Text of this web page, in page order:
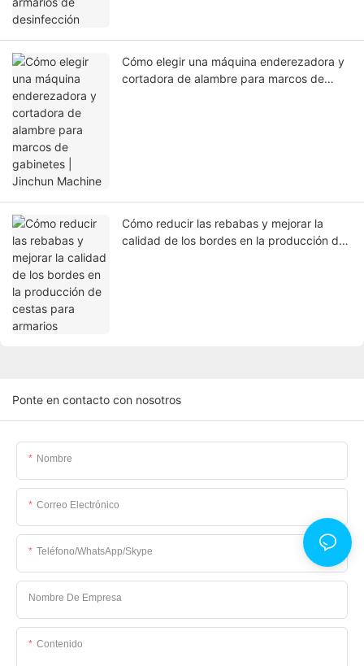
Cómo elegir una máquina enderezadora y
cortadora de alambre para marcos de
Cómo reducir las rebabas y mejorar la
calidad de los bordes en la producción de
Ponte en contacto con nosotros
Nombre
Correo Electrónico
Teléfono/WhatsApp/Skype
Nombre De Empresa
Contenido